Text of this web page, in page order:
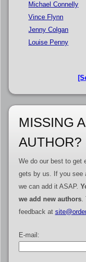
Michael Connelly
Vince Flynn
Jenny Colgan
Louise Penny
MISSING
AUTHOR?
We do our best to get
gets by us. If you see
we can add it ASAP.
we add new authors.
feedback at
E-mail: